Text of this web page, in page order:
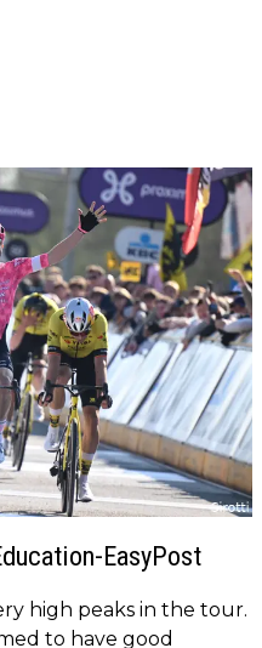
EasyPost
high peaks in the tour.
to have good